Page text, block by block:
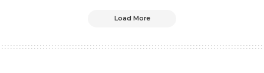
Load More